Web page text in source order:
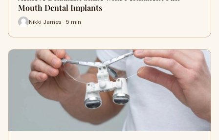
Mouth Dental Implants
Nikki James · 5 min